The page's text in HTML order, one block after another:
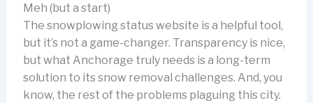
Meh (but a start)
The snowplowing status website is a helpful tool,
but it’s not a game-changer. Transparency is nice,
but what Anchorage truly needs is a long-term
solution to its snow removal challenges. And, you
know, the rest of the problems plaguing this city.